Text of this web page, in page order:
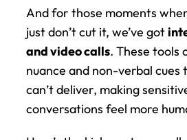
And for those moments
just don’t cut it, we’ve got
and video calls. These tools
nuance and non-verbal
can’t deliver, making
conversations feel more